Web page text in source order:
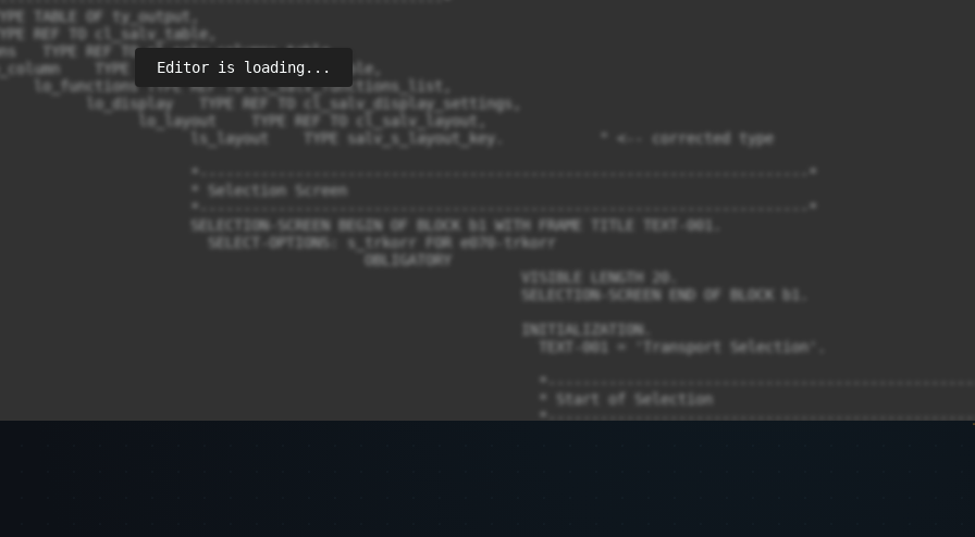
Editor is loading...